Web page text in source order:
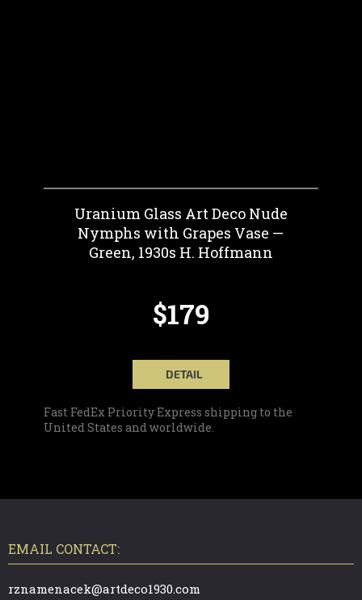
Uranium Glass Art Deco Nude
Nymphs with Grapes Vase —
Green, 1930s H. Hoffmann
$179
DETAIL
Fast FedEx Priority Express shipping to the
United States and worldwide.
EMAIL CONTACT:
rznamenacek@artdeco1930.com